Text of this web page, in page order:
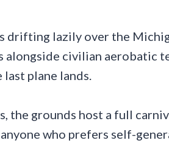
drifting lazily over the
civilian aerobatic
plane lands.
the grounds host a full
who prefers self-